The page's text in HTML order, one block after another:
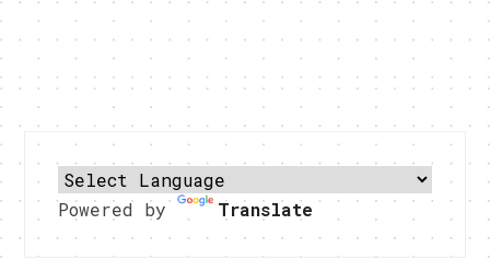
Powered by Translate